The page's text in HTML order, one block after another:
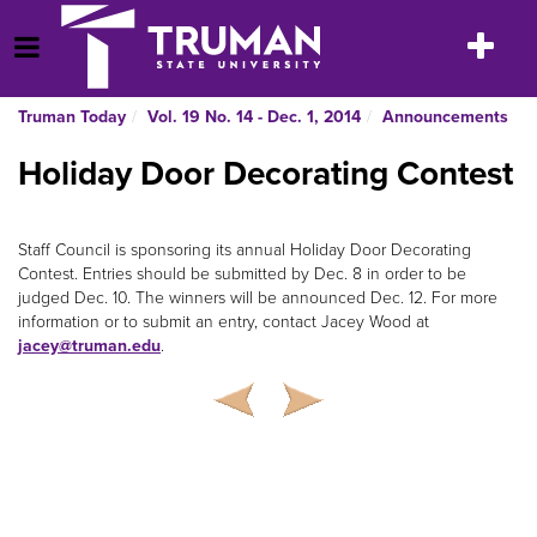
to
content
Open Menu
Toggle
Truman Today Vol. 19 No. 14 - Dec. 1, 2014 Announcements
Holiday Door Decorating Contest
Staff Council is sponsoring its annual Holiday Door Decorating
Contest. Entries should be submitted by Dec. 8 in order to be
judged Dec. 10. The winners will be announced Dec. 12. For more
information or to submit an entry, contact Jacey Wood at
jacey@truman.edu.